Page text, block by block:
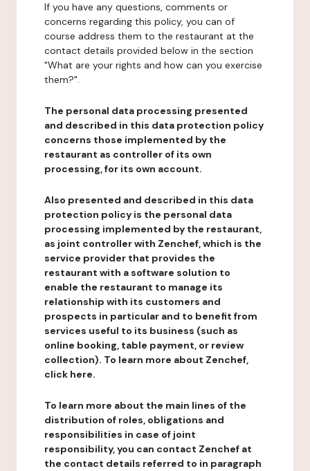
If you have any questions, comments or
concerns regarding this policy, you can of
course address them to the restaurant at the
contact details provided below in the section
"What are your rights and how can you exercise
them?".
The personal data processing presented
and described in this data protection policy
concerns those implemented by the
restaurant as controller of its own
processing, for its own account.
Also presented and described in this data
protection policy is the personal data
processing implemented by the restaurant,
as joint controller with Zenchef, which is the
service provider that provides the
restaurant with a software solution to
enable the restaurant to manage its
relationship with its customers and
prospects in particular and to benefit from
services useful to its business (such as
online booking, table payment, or review
collection). To learn more about Zenchef,
click here.
To learn more about the main lines of the
distribution of roles, obligations and
responsibilities in case of joint
responsibility, you can contact Zenchef at
the contact details referred to in paragraph